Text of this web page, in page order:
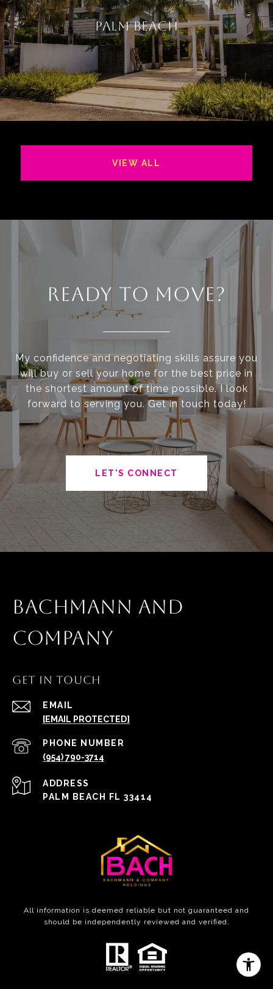
PALM BEACH
VIEW ALL
READY TO MOVE?
My confidence and negotiating skills assure you
will buy or sell your home for the best price in
the shortest amount of time possible. I look
forward to serving you. Get in touch today!
LET'S CONNECT
BACHMANN AND
COMPANY
GET IN TOUCH
EMAIL
[EMAIL PROTECTED]
PHONE NUMBER
(954) 790-3714
ADDRESS
PALM BEACH FL 33414
All information is deemed reliable but not guaranteed and
should be independently reviewed and verified.